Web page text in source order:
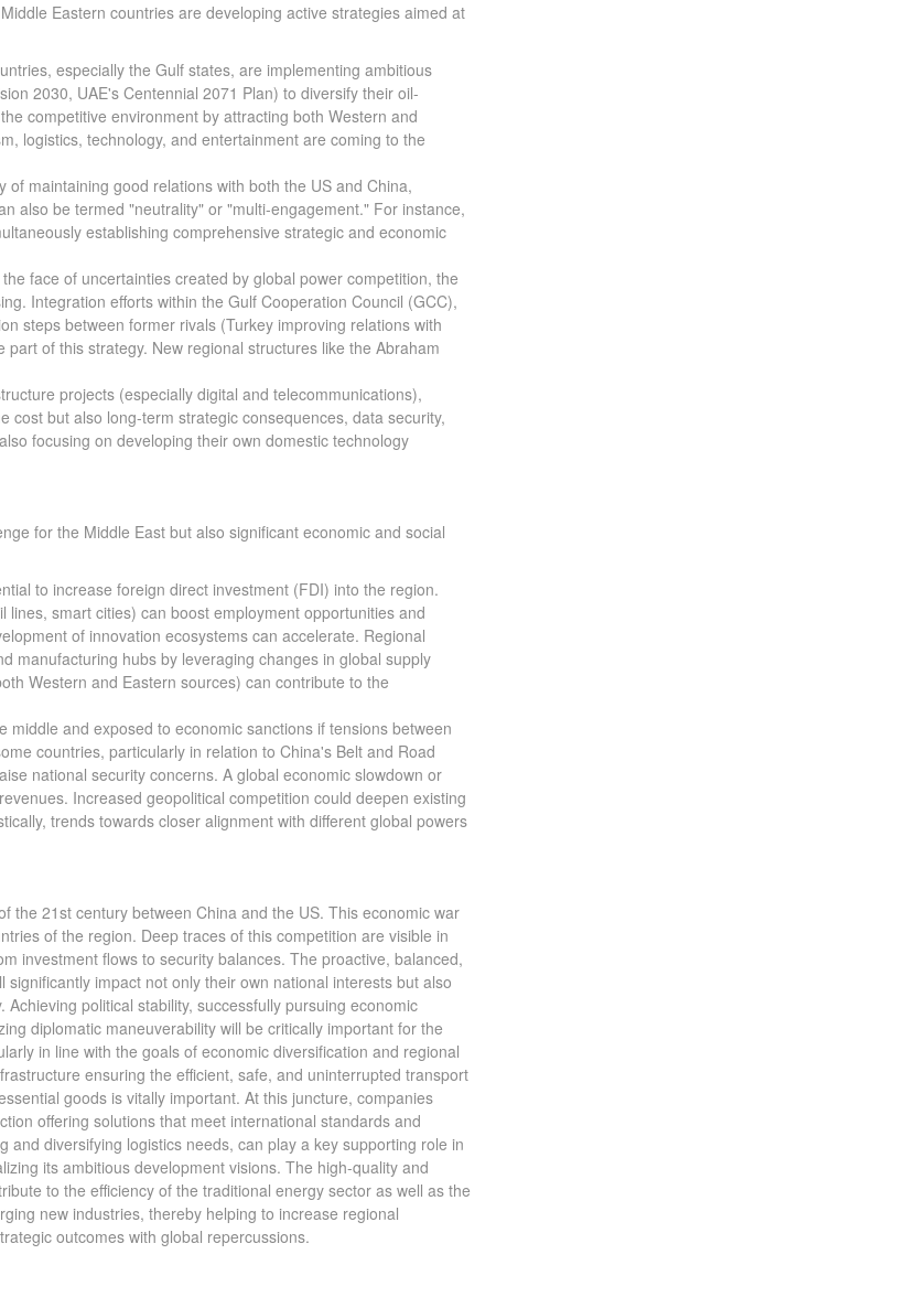
Eastern countries are developing active strategies aimed at
especially the Gulf states, are implementing ambitious
2030, UAE's Centennial 2071 Plan) to diversify their oil-
competitive environment by attracting both Western and
logistics, technology, and entertainment are coming to the
of maintaining good relations with both the US and China,
also be termed "neutrality" or "multi-engagement." For instance,
establishing comprehensive strategic and economic
the face of uncertainties created by global power competition, the
Integration efforts within the Gulf Cooperation Council (GCC),
steps between former rivals (Turkey improving relations with
of this strategy. New regional structures like the Abraham
projects (especially digital and telecommunications),
but also long-term strategic consequences, data security,
focusing on developing their own domestic technology
for the Middle East but also significant economic and social
to increase foreign direct investment (FDI) into the region.
smart cities) can boost employment opportunities and
of innovation ecosystems can accelerate. Regional
manufacturing hubs by leveraging changes in global supply
Western and Eastern sources) can contribute to the
and exposed to economic sanctions if tensions between
countries, particularly in relation to China's Belt and Road
national security concerns. A global economic slowdown or
Increased geopolitical competition could deepen existing
trends towards closer alignment with different global powers
the 21st century between China and the US. This economic war
of the region. Deep traces of this competition are visible in
investment flows to security balances. The proactive, balanced,
impact not only their own national interests but also
political stability, successfully pursuing economic
diplomatic maneuverability will be critically important for the
in line with the goals of economic diversification and regional
ensuring the efficient, safe, and uninterrupted transport
goods is vitally important. At this juncture, companies
offering solutions that meet international standards and
diversifying logistics needs, can play a key supporting role in
its ambitious development visions. The high-quality and
to the efficiency of the traditional energy sector as well as the
new industries, thereby helping to increase regional
outcomes with global repercussions.